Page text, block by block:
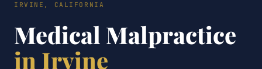
IRVINE, CALIFORNIA
Medical Malpractice
in Irvine